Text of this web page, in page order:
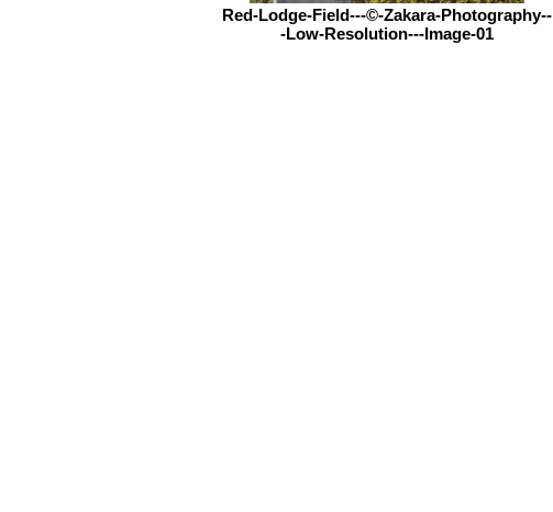
Red-Lodge-Field---©-Zakara-Photography--
-Low-Resolution---Image-01